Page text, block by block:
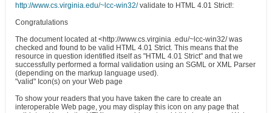
http://www.cs.virginia.edu/~lcc-win32/validate to HTML 4.01 Strict!:
Congratulations
The document located at <http://www.cs.virginia .edu/~lcc-win32/ was
checked and found to be valid HTML 4.01 Strict. This means that the
resource in question identified itself as "HTML 4.01 Strict" and that we
successfully performed a formal validation using an SGML or XML Parser
(depending on the markup language used).
"valid" Icon(s) on your Web page
To show your readers that you have taken the care to create an
interoperable Web page, you may display this icon on any page that